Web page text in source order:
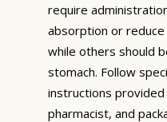
require
absorption or
while others should
stomach. Follow
instructions provided
pharmacist, and